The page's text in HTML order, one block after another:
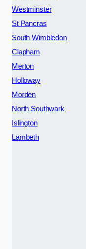
Westminster
St Pancras
South Wimbledon
Clapham
Merton
Holloway
Morden
North Southwark
Islington
Lambeth